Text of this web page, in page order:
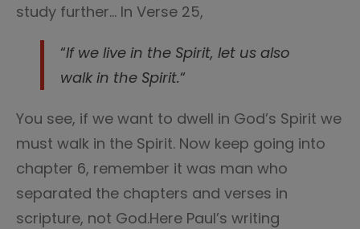
study further… In Verse 25,
“If we live in the Spirit, let us also
walk in the Spirit.“
You see, if we want to dwell in God’s Spirit we
must walk in the Spirit. Now keep going into
chapter 6, remember it was man who
separated the chapters and verses in
scripture, not God.Here Paul’s writing